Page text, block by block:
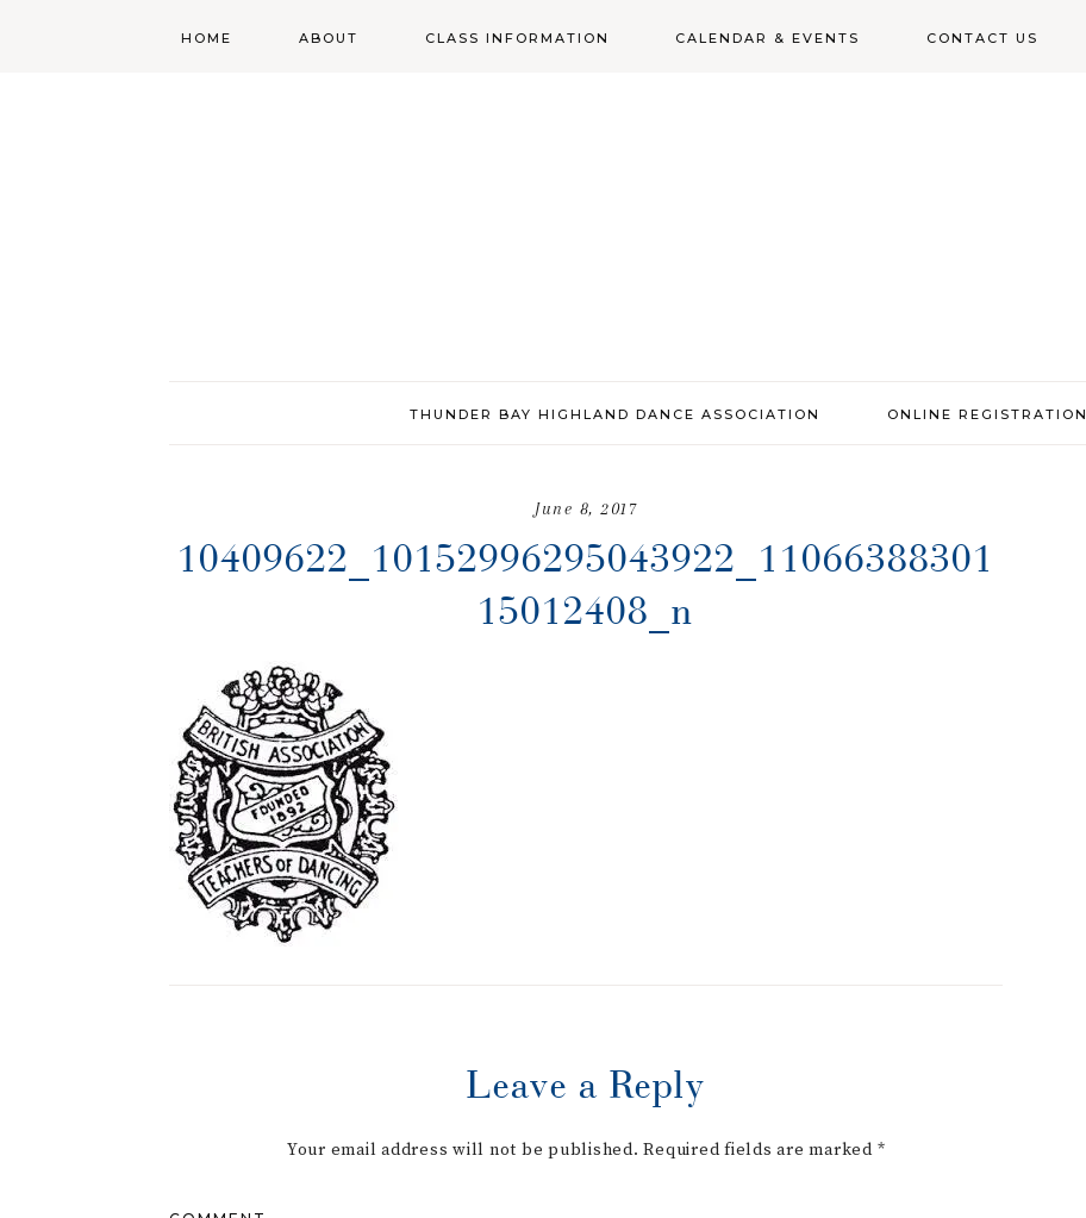
HOME ABOUT CLASS INFORMATION CALENDAR & EVENTS CONTACT US
THUNDER BAY HIGHLAND DANCE ASSOCIATION ONLINE REGISTRATION
June 8, 2017
10409622_10152996295043922_11066388301
15012408_n
Leave a Reply
Your email address will not be published. Required fields are marked *